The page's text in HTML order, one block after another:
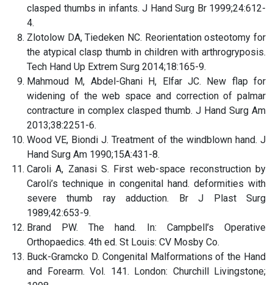
clasped thumbs in infants. J Hand Surg Br 1999;24:612-
4.
Zlotolow DA, Tiedeken NC. Reorientation osteotomy for
the atypical clasp thumb in children with arthrogryposis.
Tech Hand Up Extrem Surg 2014;18:165-9.
Mahmoud M, Abdel-Ghani H, Elfar JC. New flap for
widening of the web space and correction of palmar
contracture in complex clasped thumb. J Hand Surg Am
2013;38:2251-6.
Wood VE, Biondi J. Treatment of the windblown hand. J
Hand Surg Am 1990;15A:431-8.
Caroli A, Zanasi S. First web-space reconstruction by
Caroli’s technique in congenital hand. deformities with
severe thumb ray adduction. Br J Plast Surg
1989;42:653-9.
Brand PW. The hand. In: Campbell’s Operative
Orthopaedics. 4th ed. St Louis: CV Mosby Co.
Buck-Gramcko D. Congenital Malformations of the Hand
and Forearm. Vol. 141. London: Churchill Livingstone;